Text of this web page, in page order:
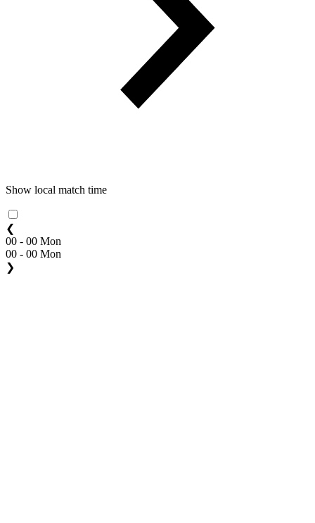
Show local match time
❮
00 - 00 Mon
00 - 00 Mon
❯